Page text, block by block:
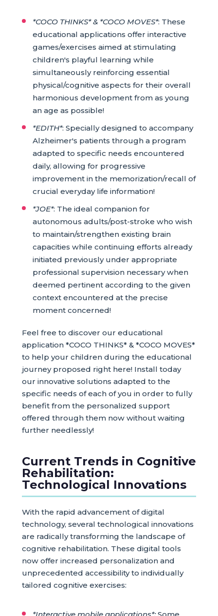
*COCO THINKS* & *COCO MOVES*: These
educational applications offer interactive
games/exercises aimed at stimulating
children's playful learning while
simultaneously reinforcing essential
physical/cognitive aspects for their overall
harmonious development from as young
an age as possible!
*EDITH*: Specially designed to accompany
Alzheimer's patients through a program
adapted to specific needs encountered
daily, allowing for progressive
improvement in the memorization/recall of
crucial everyday life information!
*JOE*: The ideal companion for
autonomous adults/post-stroke who wish
to maintain/strengthen existing brain
capacities while continuing efforts already
initiated previously under appropriate
professional supervision necessary when
deemed pertinent according to the given
context encountered at the precise
moment concerned!
Feel free to discover our educational
application *COCO THINKS* & *COCO MOVES*
to help your children during the educational
journey proposed right here! Install today
our innovative solutions adapted to the
specific needs of each of you in order to fully
benefit from the personalized support
offered through them now without waiting
further needlessly!
Current Trends in Cognitive
Rehabilitation:
Technological Innovations
With the rapid advancement of digital
technology, several technological innovations
are radically transforming the landscape of
cognitive rehabilitation. These digital tools
now offer increased personalization and
unprecedented accessibility to individually
tailored cognitive exercises: